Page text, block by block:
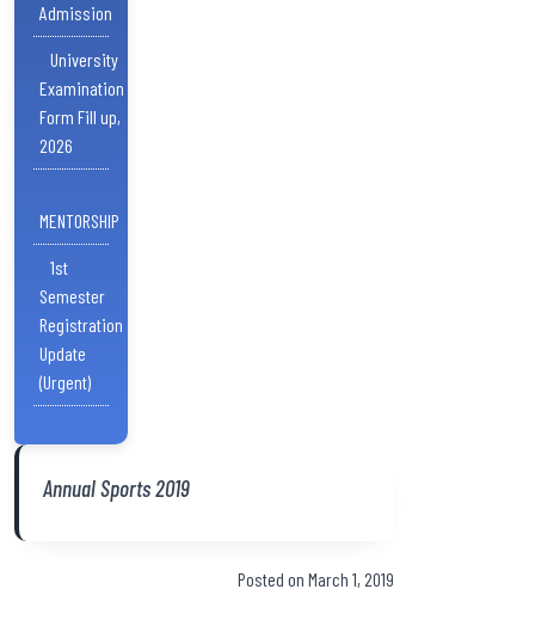
Admission
University
Examination
Form Fill up,
2026
MENTORSHIP
1st
Semester
Registration
Update
(Urgent)
Annual Sports 2019
Posted on March 1, 2019